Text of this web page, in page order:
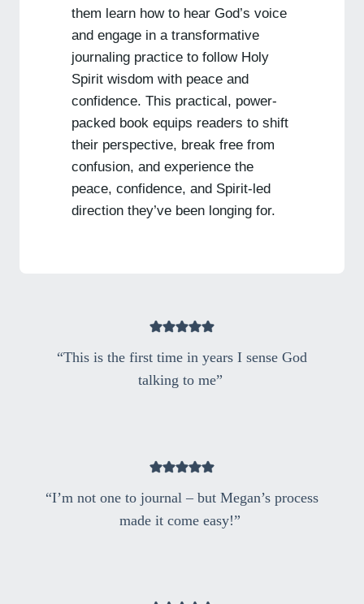
them learn how to hear God’s voice
and engage in a transformative
journaling practice to follow Holy
Spirit wisdom with peace and
confidence. This practical, power-
packed book equips readers to shift
their perspective, break free from
confusion, and experience the
peace, confidence, and Spirit-led
direction they’ve been longing for.
“This is the first time in years I sense God
talking to me”
“I’m not one to journal – but Megan’s process
made it come easy!”